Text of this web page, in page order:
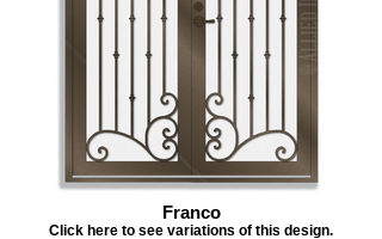
Franco
Click here to see variations of this design.